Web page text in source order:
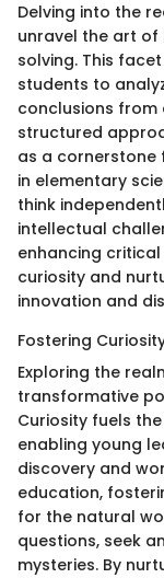
Delving into the
unravel the art
solving. This
students to
conclusions from
structured
as a cornerstone
in elementary
think
intellectual
enhancing
curiosity and
innovation and
Fostering
Exploring the
transformative
Curiosity fuels
enabling young
discovery and
education,
for the natural
questions, seek
mysteries. By